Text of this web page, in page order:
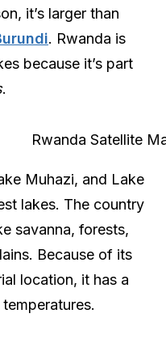
it’s larger than
. Rwanda is
because it’s part
.
Muhazi, and Lake
lakes. The country
savanna, forests,
Because of its
location, it has a